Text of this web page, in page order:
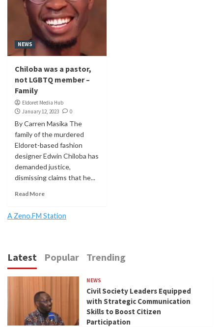
NEWS
Chiloba was a pastor,
not LGBTQ member –
Family
Eldoret Media Hub
January 12, 2023
0
By Carren Masika The
family of the murdered
Eldoret-based fashion
designer Edwin Chiloba has
demanded justice,
dismissing claims that he...
Read More
A Zeno.FM Station
Latest Popular Trending
NEWS
Civil Society Leaders Equipped
with Strategic Communication
Skills to Boost Citizen
Participation